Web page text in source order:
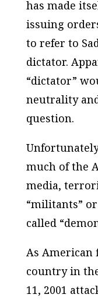
has made
issuing
to refer to
dictator.
“dictator”
neutrality
question.
much of the
media,
“militants”
called
As American
country in
11, 2001